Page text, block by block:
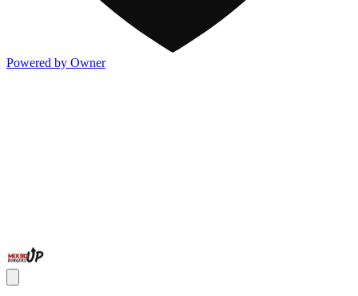
Powered by Owner